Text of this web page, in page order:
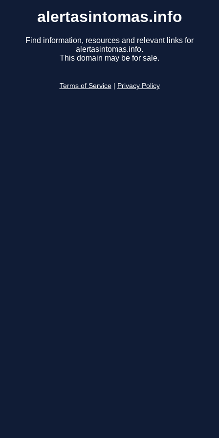
alertasintomas.info
Find information, resources and relevant links for
alertasintomas.info.
This domain may be for sale.
Terms of Service Privacy Policy